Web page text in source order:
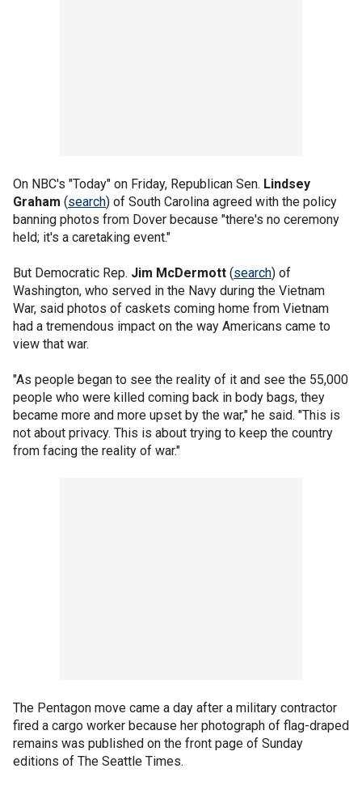
On NBC's "Today" on Friday, Republican Sen. Lindsey
Graham (search) of South Carolina agreed with the policy
banning photos from Dover because "there's no ceremony
held; it's a caretaking event."
But Democratic Rep. Jim McDermott (search) of
Washington, who served in the Navy during the Vietnam
War, said photos of caskets coming home from Vietnam
had a tremendous impact on the way Americans came to
view that war.
"As people began to see the reality of it and see the 55,000
people who were killed coming back in body bags, they
became more and more upset by the war," he said. "This is
not about privacy. This is about trying to keep the country
from facing the reality of war."
The Pentagon move came a day after a military contractor
fired a cargo worker because her photograph of flag-draped
remains was published on the front page of Sunday
editions of The Seattle Times.